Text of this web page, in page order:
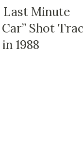
Last Minute
Shot
1988